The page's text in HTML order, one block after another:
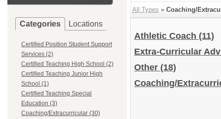
Categories Locations
Certified Position Student Support
Services (2)
Certified Teaching High School (2)
Certified Teaching Junior High
School (1)
Certified Teaching Special
Education (3)
Coaching/Extracurricular (30)
All Types » Coaching/
Athletic Coach (11)
Extra-Curricular
Other (18)
Coaching/